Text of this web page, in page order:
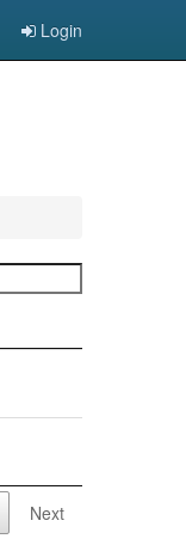
Login
Next